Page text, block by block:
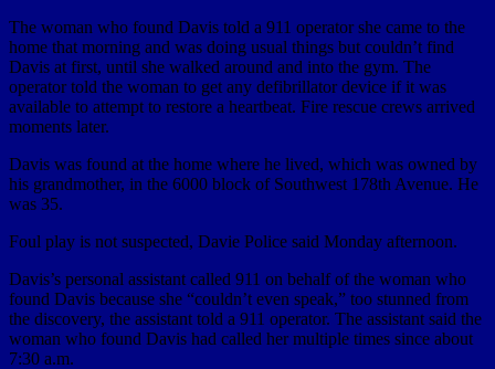
The woman who found Davis told a 911 operator she came to the
home that morning and was doing usual things but couldn’t find
Davis at first, until she walked around and into the gym. The
operator told the woman to get any defibrillator device if it was
available to attempt to restore a heartbeat. Fire rescue crews arrived
moments later.
Davis was found at the home where he lived, which was owned by
his grandmother, in the 6000 block of Southwest 178th Avenue. He
was 35.
Foul play is not suspected, Davie Police said Monday afternoon.
Davis’s personal assistant called 911 on behalf of the woman who
found Davis because she “couldn’t even speak,” too stunned from
the discovery, the assistant told a 911 operator. The assistant said the
woman who found Davis had called her multiple times since about
7:30 a.m.